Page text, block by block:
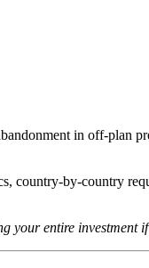
in off-plan
country-by-country
your entire investment